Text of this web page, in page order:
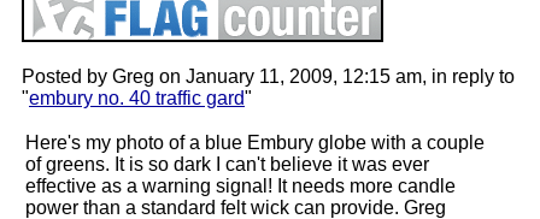
Posted by Greg on January 11, 2009, 12:15 am, in reply to
"embury no. 40 traffic gard"
Here's my photo of a blue Embury globe with a couple
of greens. It is so dark I can't believe it was ever
effective as a warning signal! It needs more candle
power than a standard felt wick can provide. Greg